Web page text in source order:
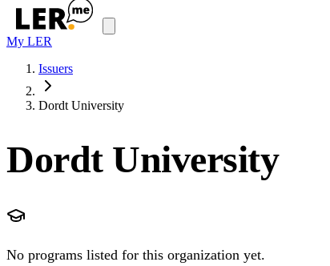
My LER
Issuers
Dordt University
Dordt University
No programs listed for this organization yet.